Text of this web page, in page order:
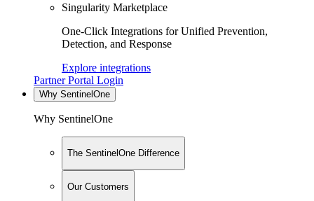
Singularity Marketplace
One-Click Integrations for Unified Prevention,
Detection, and Response
Explore integrations
Partner Portal Login
Why SentinelOne
Why SentinelOne
The SentinelOne Difference
Our Customers